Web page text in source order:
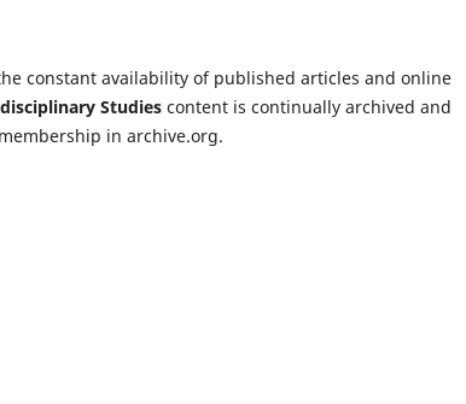
constant availability of published articles and online
Studies content is continually archived and
in archive.org.